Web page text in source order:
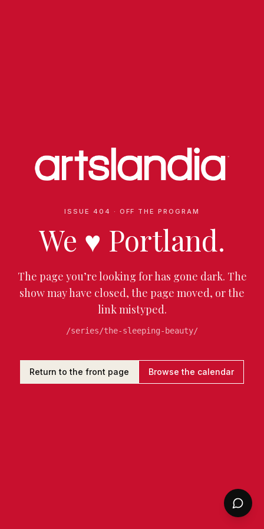
ISSUE 404 · OFF THE PROGRAM
We ♥ Portland.
The page you’re looking for has gone dark. The
show may have closed, the page moved, or the
link mistyped.
/series/the-sleeping-beauty/
Return to the front page Browse the calendar